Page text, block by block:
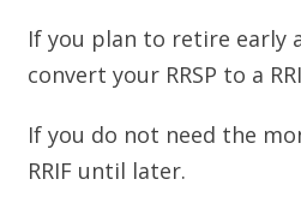
If you plan to retire early
convert your RRSP to a
If you do not need the
RRIF until later.